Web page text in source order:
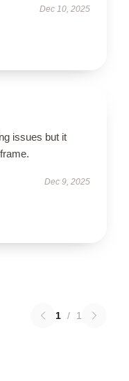
Dec 10, 2025
issues but it
Dec 9, 2025
1 / 1